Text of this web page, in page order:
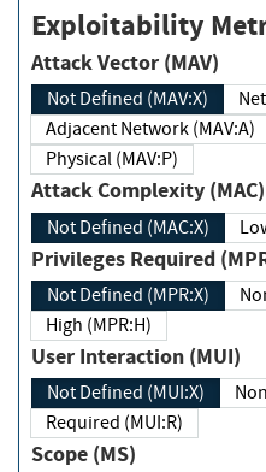
Exploitability
Attack Vector (MAV)
Not Defined (MAV:X)
Adjacent Network (MAV:A)
Physical (MAV:P)
Attack Complexity (MAC)
Not Defined (MAC:X)
Privileges Required
Not Defined (MPR:X)
High (MPR:H)
User Interaction (MUI)
Not Defined (MUI:X)
Required (MUI:R)
Scope (MS)